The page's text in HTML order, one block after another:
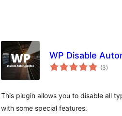
WP Disable
(3total
ratings
)
This plugin allows you to disable all
with some special features.